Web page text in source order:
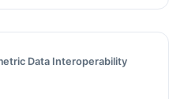
Data Interoperability